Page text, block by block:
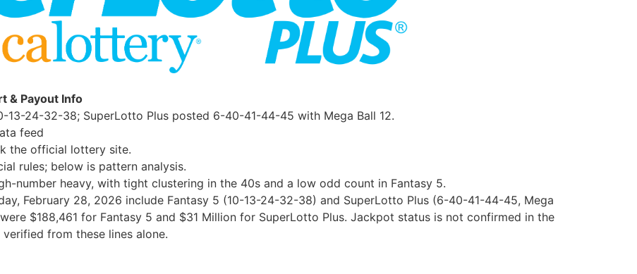
& Payout Info
13-24-32-38; SuperLotto Plus posted 6-40-41-44-45 with Mega Ball 12.
feed
the official lottery site.
rules; below is pattern analysis.
number heavy, with tight clustering in the 40s and a low odd count in Fantasy 5.
February 28, 2026 include Fantasy 5 (10-13-24-32-38) and SuperLotto Plus (6-40-41-44-45, Mega
$188,461 for Fantasy 5 and $31 Million for SuperLotto Plus. Jackpot status is not confirmed in the
from these lines alone.